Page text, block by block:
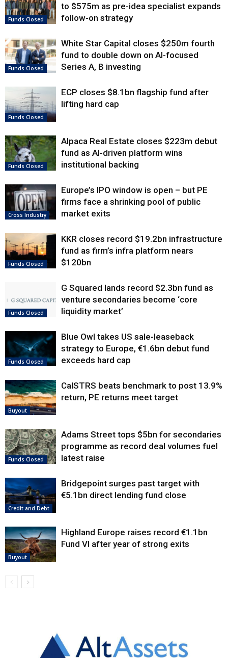
Funds Closed
to $575m as pre-idea specialist expands
follow-on strategy
Funds Closed
White Star Capital closes $250m fourth
fund to double down on AI-focused
Series A, B investing
Funds Closed
ECP closes $8.1bn flagship fund after
lifting hard cap
Funds Closed
Alpaca Real Estate closes $223m debut
fund as AI-driven platform wins
institutional backing
Cross Industry
Europe’s IPO window is open – but PE
firms face a shrinking pool of public
market exits
Funds Closed
KKR closes record $19.2bn infrastructure
fund as firm’s infra platform nears
$120bn
Funds Closed
G Squared lands record $2.3bn fund as
venture secondaries become ‘core
liquidity market’
Funds Closed
Blue Owl takes US sale-leaseback
strategy to Europe, €1.6bn debut fund
exceeds hard cap
Buyout
CalSTRS beats benchmark to post 13.9%
return, PE returns meet target
Funds Closed
Adams Street tops $5bn for secondaries
programme as record deal volumes fuel
latest raise
Credit and Debt
Bridgepoint surges past target with
€5.1bn direct lending fund close
Buyout
Highland Europe raises record €1.1bn
Fund VI after year of strong exits